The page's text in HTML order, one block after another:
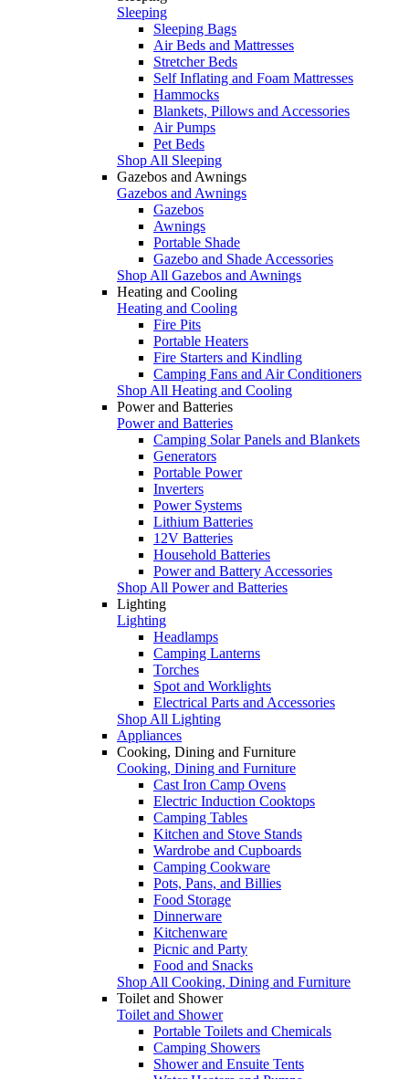
Sleeping
Sleeping Bags
Air Beds and Mattresses
Stretcher Beds
Self Inflating and Foam Mattresses
Hammocks
Blankets, Pillows and Accessories
Air Pumps
Pet Beds
Shop All Sleeping
Gazebos and Awnings
Gazebos and Awnings
Gazebos
Awnings
Portable Shade
Gazebo and Shade Accessories
Shop All Gazebos and Awnings
Heating and Cooling
Heating and Cooling
Fire Pits
Portable Heaters
Fire Starters and Kindling
Camping Fans and Air Conditioners
Shop All Heating and Cooling
Power and Batteries
Power and Batteries
Camping Solar Panels and Blankets
Generators
Portable Power
Inverters
Power Systems
Lithium Batteries
12V Batteries
Household Batteries
Power and Battery Accessories
Shop All Power and Batteries
Lighting
Lighting
Headlamps
Camping Lanterns
Torches
Spot and Worklights
Electrical Parts and Accessories
Shop All Lighting
Appliances
Cooking, Dining and Furniture
Cooking, Dining and Furniture
Cast Iron Camp Ovens
Electric Induction Cooktops
Camping Tables
Kitchen and Stove Stands
Wardrobe and Cupboards
Camping Cookware
Pots, Pans, and Billies
Food Storage
Dinnerware
Kitchenware
Picnic and Party
Food and Snacks
Shop All Cooking, Dining and Furniture
Toilet and Shower
Toilet and Shower
Portable Toilets and Chemicals
Camping Showers
Shower and Ensuite Tents